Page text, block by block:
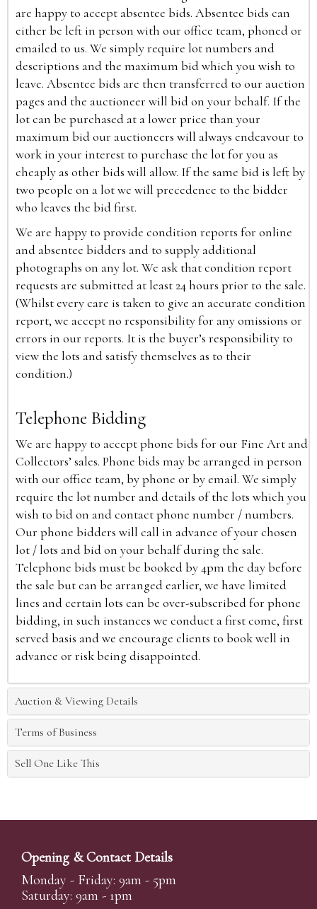
are happy to accept absentee bids. Absentee bids can
either be left in person with our office team, phoned or
emailed to us. We simply require lot numbers and
descriptions and the maximum bid which you wish to
leave. Absentee bids are then transferred to our auction
pages and the auctioneer will bid on your behalf. If the
lot can be purchased at a lower price than your
maximum bid our auctioneers will always endeavour to
work in your interest to purchase the lot for you as
cheaply as other bids will allow. If the same bid is left by
two people on a lot we will precedence to the bidder
who leaves the bid first.
We are happy to provide condition reports for online
and absentee bidders and to supply additional
photographs on any lot. We ask that condition report
requests are submitted at least 24 hours prior to the sale.
(Whilst every care is taken to give an accurate condition
report, we accept no responsibility for any omissions or
errors in our reports. It is the buyer’s responsibility to
view the lots and satisfy themselves as to their
condition.)
Telephone Bidding
We are happy to accept phone bids for our Fine Art and
Collectors’ sales. Phone bids may be arranged in person
with our office team, by phone or by email. We simply
require the lot number and details of the lots which you
wish to bid on and contact phone number / numbers.
Our phone bidders will call in advance of your chosen
lot / lots and bid on your behalf during the sale.
Telephone bids must be booked by 4pm the day before
the sale but can be arranged earlier, we have limited
lines and certain lots can be over-subscribed for phone
bidding, in such instances we conduct a first come, first
served basis and we encourage clients to book well in
advance or risk being disappointed.
Auction & Viewing Details
Terms of Business
Sell One Like This
Opening & Contact Details
Monday - Friday: 9am - 5pm
Saturday: 9am - 1pm